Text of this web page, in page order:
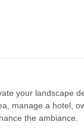
your landscape
manage a hotel,
the ambiance.